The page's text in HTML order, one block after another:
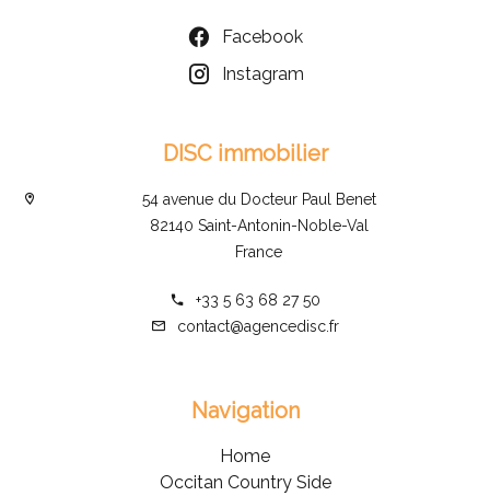
Facebook
Instagram
DISC immobilier
54 avenue du Docteur Paul Benet
82140 Saint-Antonin-Noble-Val
France
+33 5 63 68 27 50
contact@agencedisc.fr
Navigation
Home
Occitan Country Side